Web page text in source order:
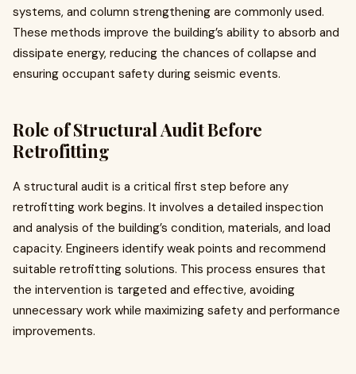
systems, and column strengthening are commonly used.
These methods improve the building’s ability to absorb and
dissipate energy, reducing the chances of collapse and
ensuring occupant safety during seismic events.
Role of Structural Audit Before
Retrofitting
A structural audit is a critical first step before any
retrofitting work begins. It involves a detailed inspection
and analysis of the building’s condition, materials, and load
capacity. Engineers identify weak points and recommend
suitable retrofitting solutions. This process ensures that
the intervention is targeted and effective, avoiding
unnecessary work while maximizing safety and performance
improvements.